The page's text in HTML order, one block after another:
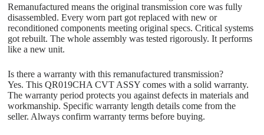
Remanufactured means the original transmission core was fully
disassembled. Every worn part got replaced with new or
reconditioned components meeting original specs. Critical systems
got rebuilt. The whole assembly was tested rigorously. It performs
like a new unit.
Is there a warranty with this remanufactured transmission?
Yes. This QR019CHA CVT ASSY comes with a solid warranty.
The warranty period protects you against defects in materials and
workmanship. Specific warranty length details come from the
seller. Always confirm warranty terms before buying.